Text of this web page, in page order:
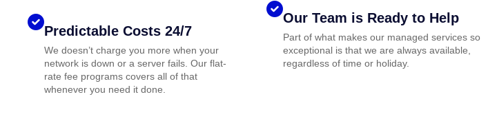
Predictable Costs 24/7
We doesn’t charge you more when your
network is down or a server fails. Our flat-
rate fee programs covers all of that
whenever you need it done.
Our Team is Ready to Help
Part of what makes our managed services so
exceptional is that we are always available,
regardless of time or holiday.